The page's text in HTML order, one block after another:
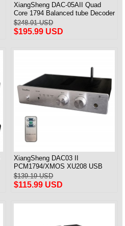
XiangSheng DAC-05AII Quad
Core 1794 Balanced tube Decoder
HIFI USB Qualcomm Bluetooth
3084/5124
$248.91 USD
$195.99 USD
XiangSheng DAC03 II
PCM1794/XMOS XU208 USB
Tube DAC HIFI 24bits/192khz
Decoder Bluetooth
$139.19 USD
$115.99 USD